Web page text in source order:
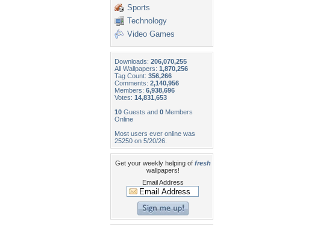
Sports
Technology
Video Games
Downloads: 206,070,255
All Wallpapers: 1,870,256
Tag Count: 356,266
Comments: 2,140,956
Members: 6,938,696
Votes: 14,831,653
10 Guests and 0 Members
Online
Most users ever online was
25250 on 5/20/26.
Get your weekly helping of fresh
wallpapers!
Email Address